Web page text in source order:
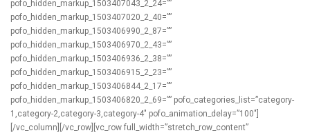
pofo_hidden_markup_1503407043_2_24=””
pofo_hidden_markup_1503407020_2_40=””
pofo_hidden_markup_1503406990_2_87=””
pofo_hidden_markup_1503406970_2_43=””
pofo_hidden_markup_1503406936_2_38=””
pofo_hidden_markup_1503406915_2_23=””
pofo_hidden_markup_1503406844_2_17=””
pofo_hidden_markup_1503406820_2_69=”” pofo_categories_list=”category-
1,category-2,category-3,category-4″ pofo_animation_delay=”100″]
[/vc_column][/vc_row][vc_row full_width=”stretch_row_content”